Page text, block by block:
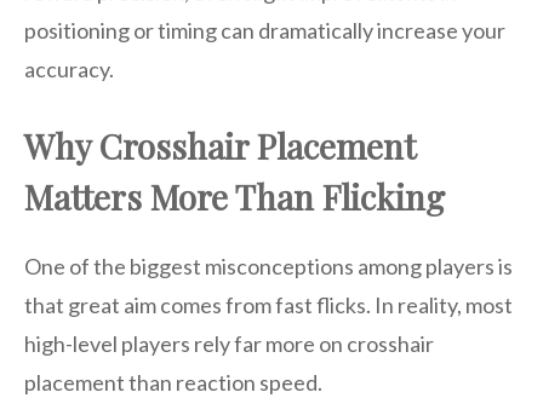
positioning or timing can dramatically increase your
accuracy.
Why Crosshair Placement
Matters More Than Flicking
One of the biggest misconceptions among players is
that great aim comes from fast flicks. In reality, most
high-level players rely far more on crosshair
placement than reaction speed.